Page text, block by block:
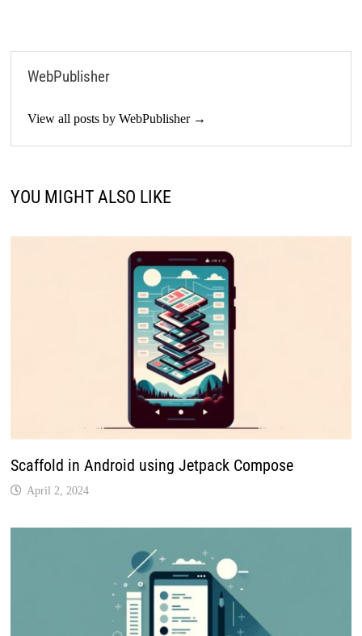
WebPublisher
View all posts by WebPublisher →
YOU MIGHT ALSO LIKE
Scaffold in Android using Jetpack Compose
April 2, 2024